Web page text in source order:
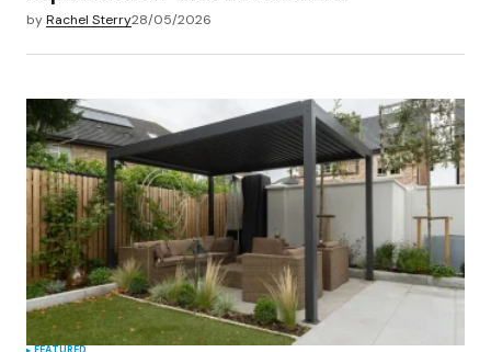
byRachel Sterry28/05/2026